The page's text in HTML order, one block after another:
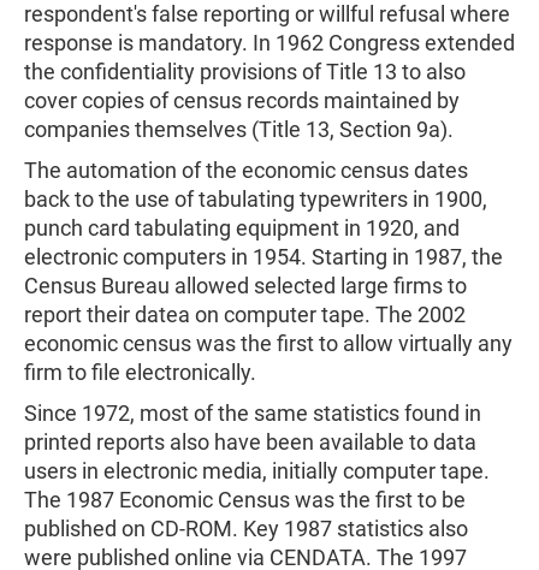
respondent's false reporting or willful refusal where
response is mandatory. In 1962 Congress extended
the confidentiality provisions of Title 13 to also
cover copies of census records maintained by
companies themselves (Title 13, Section 9a).
The automation of the economic census dates
back to the use of tabulating typewriters in 1900,
punch card tabulating equipment in 1920, and
electronic computers in 1954. Starting in 1987, the
Census Bureau allowed selected large firms to
report their datea on computer tape. The 2002
economic census was the first to allow virtually any
firm to file electronically.
Since 1972, most of the same statistics found in
printed reports also have been available to data
users in electronic media, initially computer tape.
The 1987 Economic Census was the first to be
published on CD-ROM. Key 1987 statistics also
were published online via CENDATA. The 1997